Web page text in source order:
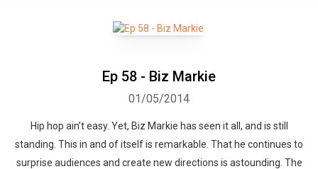
Ep 58 - Biz Markie
01/05/2014
Hip hop ain’t easy. Yet, Biz Markie has seen it all, and is still
standing. This in and of itself is remarkable. That he continues to
surprise audiences and create new directions is astounding. The